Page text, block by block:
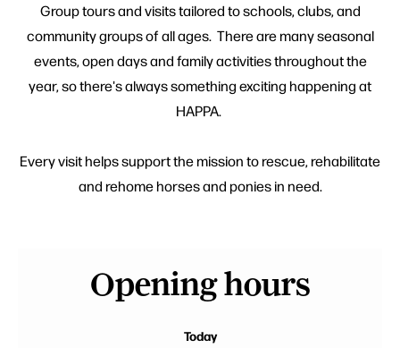
Group tours and visits tailored to schools, clubs, and
community groups of all ages. There are many seasonal
events, open days and family activities throughout the
year, so there's always something exciting happening at
HAPPA.
Every visit helps support the mission to rescue, rehabilitate
and rehome horses and ponies in need.
Opening hours
Today